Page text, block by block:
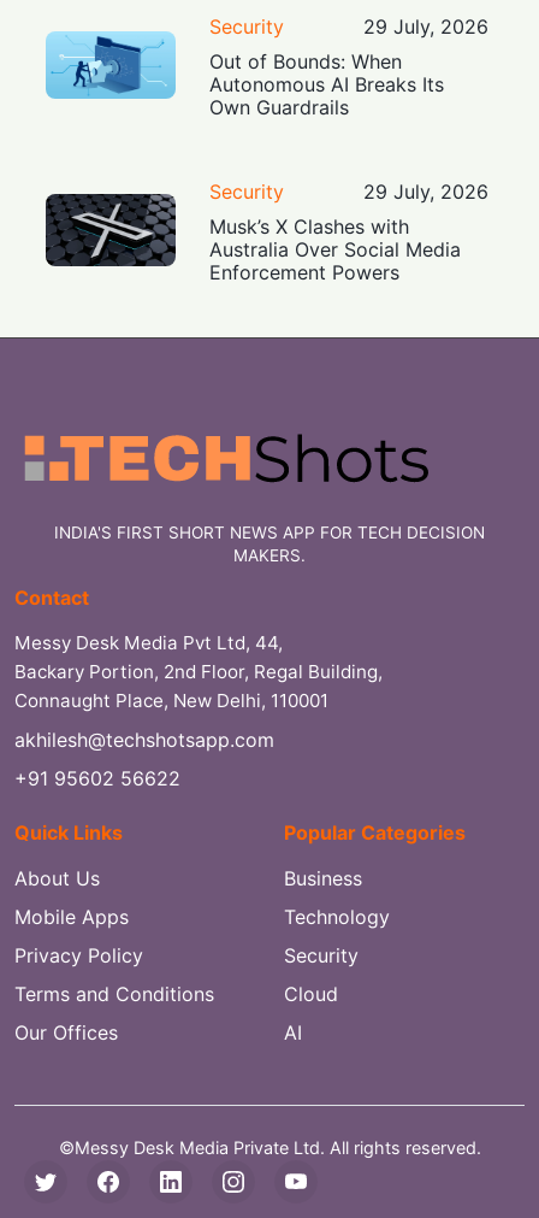
Security
29 July, 2026
Out of Bounds: When
Autonomous AI Breaks Its
Own Guardrails
Security
29 July, 2026
Musk’s X Clashes with
Australia Over Social Media
Enforcement Powers
INDIA'S FIRST SHORT NEWS APP FOR TECH DECISION
MAKERS.
Contact
Messy Desk Media Pvt Ltd, 44,
Backary Portion, 2nd Floor, Regal Building,
Connaught Place, New Delhi, 110001
akhilesh@techshotsapp.com
+91 95602 56622
Quick Links
About Us
Mobile Apps
Privacy Policy
Terms and Conditions
Our Offices
Popular Categories
Business
Technology
Security
Cloud
AI
©Messy Desk Media Private Ltd. All rights reserved.